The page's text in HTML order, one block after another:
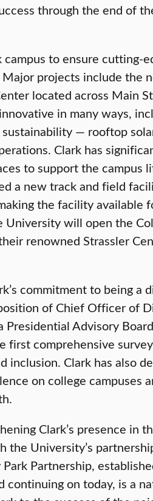
through the end of
to ensure cutting-
projects include the
located across Main
in many ways,
— rooftop
Clark has
to support the campus
a new track and field
the facility available
University will open the
renowned Strassler
commitment to being a
of Chief Officer of
Advisory
first comprehensive
inclusion. Clark has also
on college campuses
Clark’s presence in
University’s
Partnership,
continuing on today, is a